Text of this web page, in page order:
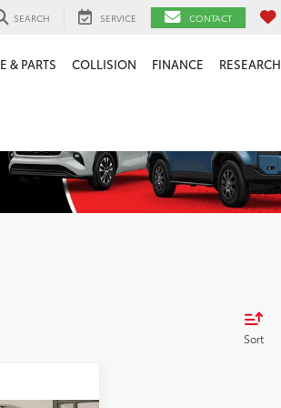
SEARCH SERVICE CONTACT
& PARTS COLLISION FINANCE RESEARCH
Sort